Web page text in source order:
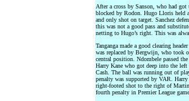
After a cross by Sanson, who had
blocked by Rodon. Hugo Lloris held
and only shot on target. Sanchez
this was not a good pass and
netting to Hugo’s right. This was
Tanganga made a good clearing
was replaced by Bergwijn, who took
central position. Ndombele passed
Harry Kane who got deep into the left
Cash. The ball was running out of
penalty was supported by VAR.
right-footed shot to the right of
fourth penalty in Premier League